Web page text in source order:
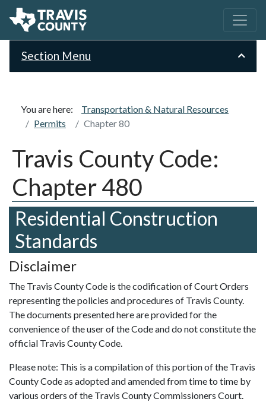
Section Menu
You are here:
Transportation & Natural Resources
Permits
Chapter 80
Travis County Code:
Chapter 480
Residential Construction
Standards
Disclaimer
The Travis County Code is the codification of Court Orders
representing the policies and procedures of Travis County.
The documents presented here are provided for the
convenience of the user of the Code and do not constitute the
official Travis County Code.
Please note: This is a compilation of this portion of the Travis
County Code as adopted and amended from time to time by
various orders of the Travis County Commissioners Court.